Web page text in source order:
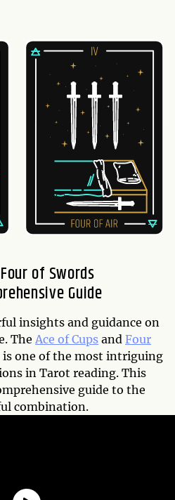
of Swords
Guide
insights and guidance on
The Ace of Cups and Four
one of the most intriguing
in Tarot reading. This
guide to the
combination.